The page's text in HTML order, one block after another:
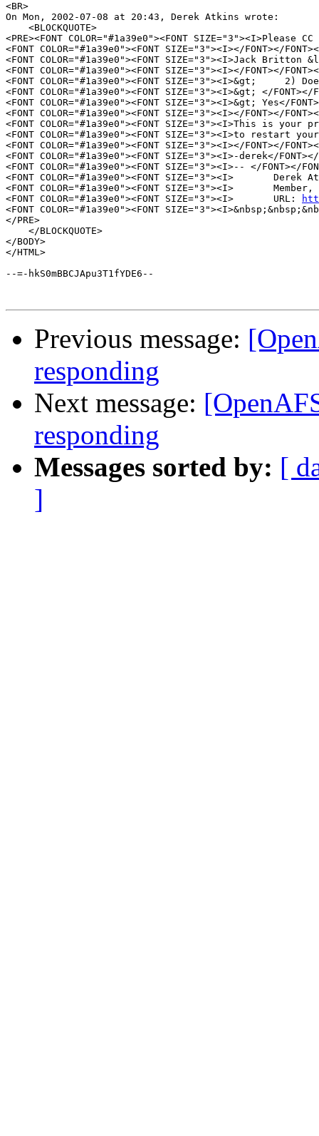
<BR>
On Mon, 2002-07-08 at 20:43, Derek Atkins wrote:
    <BLOCKQUOTE>
<PRE><FONT COLOR="#1a39e0"><FONT
<FONT COLOR="#1a39e0"><FONT SIZE="3"><I></FONT></
<FONT COLOR="#1a39e0"><FONT SIZE="3"><I>Jack Britton
<FONT COLOR="#1a39e0"><FONT SIZE="3"><I></FONT></
<FONT COLOR="#1a39e0"><FONT SIZE="3"><I>&gt;
<FONT COLOR="#1a39e0"><FONT SIZE="3"><I>&gt; </FONT></
<FONT COLOR="#1a39e0"><FONT SIZE="3"><I>&gt; Yes</
<FONT COLOR="#1a39e0"><FONT SIZE="3"><I></FONT></
<FONT COLOR="#1a39e0"><FONT SIZE="3"><I>This is
<FONT COLOR="#1a39e0"><FONT SIZE="3"><I>to
<FONT COLOR="#1a39e0"><FONT SIZE="3"><I></FONT></
<FONT COLOR="#1a39e0"><FONT SIZE="3"><I>-derek</
<FONT COLOR="#1a39e0"><FONT SIZE="3"><I>-- </FONT></
<FONT COLOR="#1a39e0"><FONT SIZE="3"><I>
<FONT COLOR="#1a39e0"><FONT SIZE="3"><I>
<FONT COLOR="#1a39e0"><FONT SIZE="3"><I>       URL:
<FONT COLOR="#1a39e0"><FONT
</PRE>
    </BLOCKQUOTE>
</BODY>
</HTML>
--=-hkS0mBBCJApu3T1fYDE6--
Previous message:
responding
Next message:
responding
Messages sorted by: [
]